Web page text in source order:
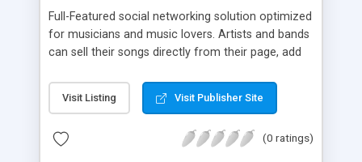
Full-Featured social networking solution optimized
for musicians and music lovers. Artists and bands
can sell their songs directly from their page, add
blogs, photo galleries, upload videos, and more.
Visit Listing Visit Publisher Site
(0 ratings)